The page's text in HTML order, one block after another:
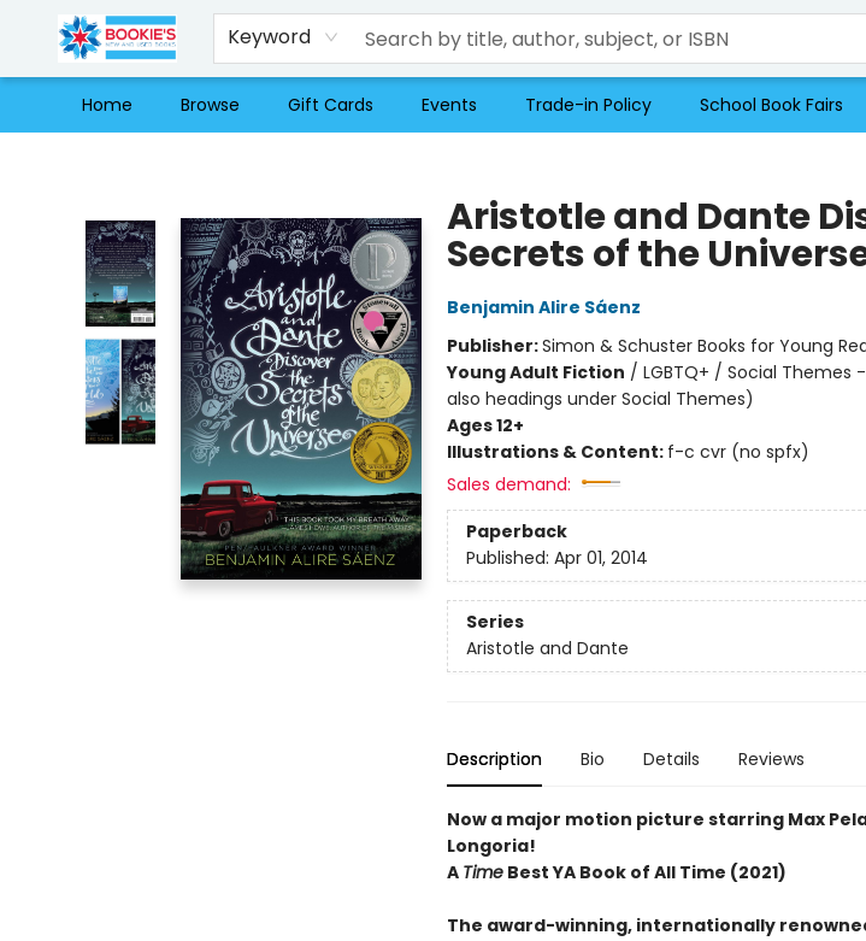
Keyword
Home Browse Gift Cards Events Trade-in Policy School Book Fairs
Aristotle and Dante
Secrets of the
Benjamin Alire Sáenz
Publisher:Simon & Schuster Books for Young
Young Adult Fiction / LGBTQ+ / Social Themes
also headings under Social Themes)
Ages 12+
Illustrations & Content: f-c cvr (no spfx)
Sales demand:
Paperback
Published: Apr 01, 2014
Series
Aristotle and Dante
Description Bio Details Reviews
Now a major motion picture starring Max
Longoria!
A TimeBest YA Book of All Time (2021)
The award-winning, internationally